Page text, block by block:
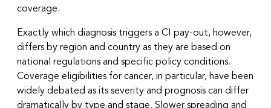
coverage.
Exactly which diagnosis triggers a CI pay-out, however,
differs by region and country as they are based on
national regulations and specific policy conditions.
Coverage eligibilities for cancer, in particular, have been
widely debated as its severity and prognosis can differ
dramatically by type and stage. Slower spreading and